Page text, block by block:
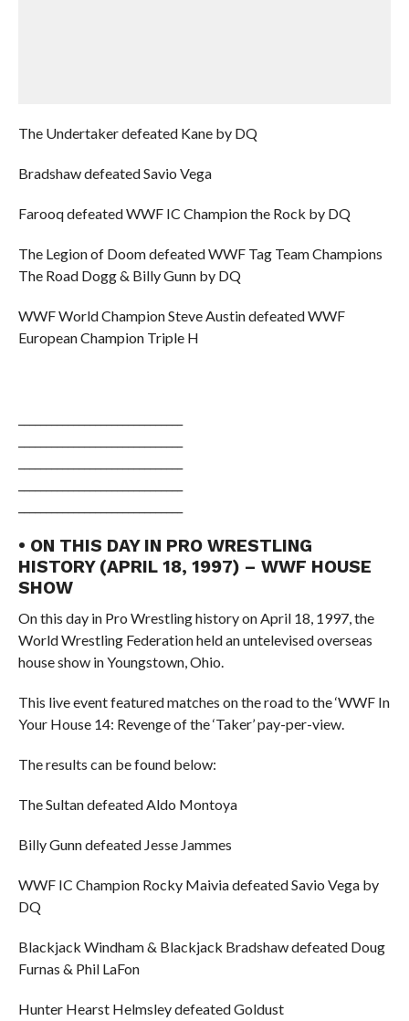
The Undertaker defeated Kane by DQ
Bradshaw defeated Savio Vega
Farooq defeated WWF IC Champion the Rock by DQ
The Legion of Doom defeated WWF Tag Team Champions
The Road Dogg & Billy Gunn by DQ
WWF World Champion Steve Austin defeated WWF
European Champion Triple H
• ON THIS DAY IN PRO WRESTLING
HISTORY (APRIL 18, 1997) – WWF HOUSE
SHOW
On this day in Pro Wrestling history on April 18, 1997, the
World Wrestling Federation held an untelevised overseas
house show in Youngstown, Ohio.
This live event featured matches on the road to the ‘WWF In
Your House 14: Revenge of the ‘Taker’ pay-per-view.
The results can be found below:
The Sultan defeated Aldo Montoya
Billy Gunn defeated Jesse Jammes
WWF IC Champion Rocky Maivia defeated Savio Vega by
DQ
Blackjack Windham & Blackjack Bradshaw defeated Doug
Furnas & Phil LaFon
Hunter Hearst Helmsley defeated Goldust